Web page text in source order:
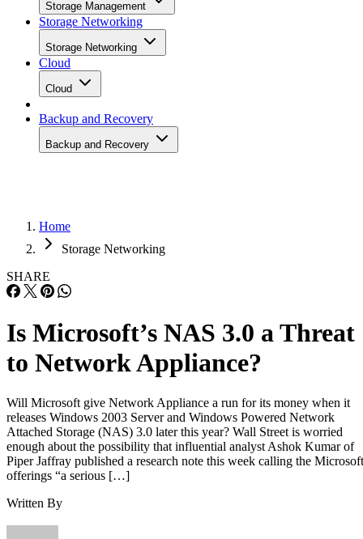
Storage Management
Storage Networking
Storage Networking
Cloud
Cloud
Backup and Recovery
Backup and Recovery
Home
Storage Networking
SHARE
Is Microsoft’s NAS 3.0 a Threat
to Network Appliance?
Will Microsoft give Network Appliance a run for its money when it
releases Windows 2003 Server and Windows Powered Network
Attached Storage (NAS) 3.0 later this year? Wall Street is worried
enough about the possibility that influential analyst Ashok Kumar of
Piper Jaffray published a research note this week calling the Microsoft
offerings “a serious […]
Written By